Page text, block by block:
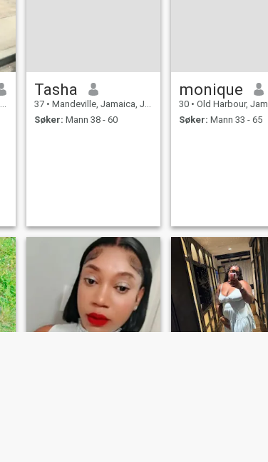
Tasha
37 • Mandeville, Jamaica, Jamaica
Søker: Mann 38 - 60
monique
30 • Old Harbour, Jamaica,
Søker: Mann 33 - 65